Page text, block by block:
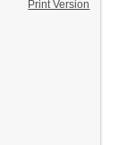
Print Version